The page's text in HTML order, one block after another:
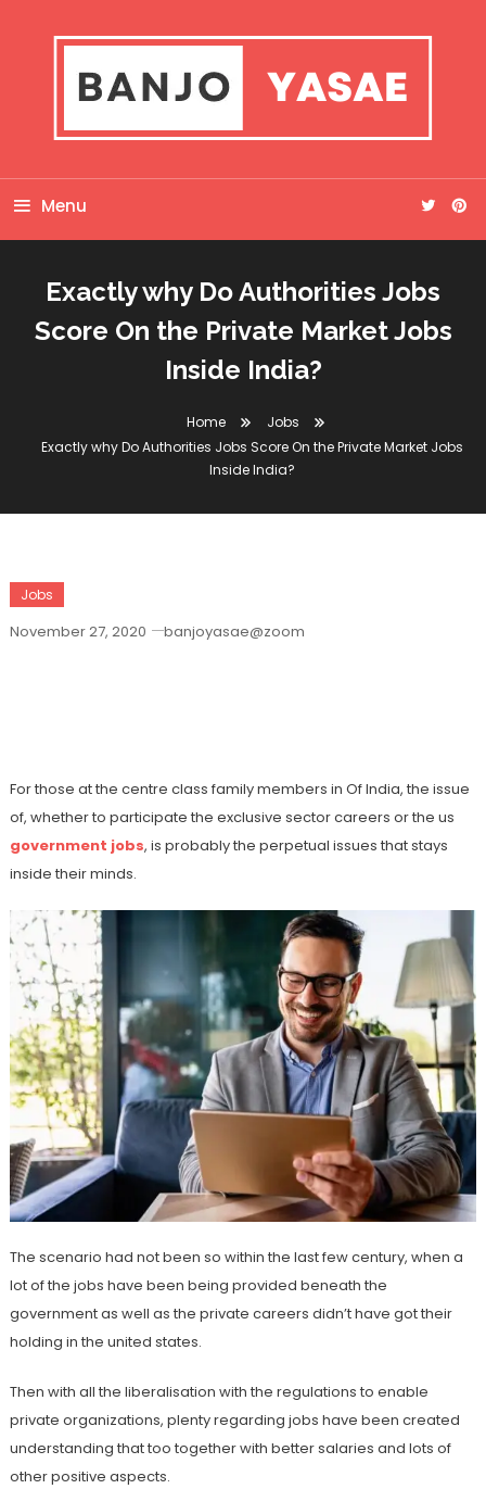
Banjo Yasae
Menu
Exactly why Do Authorities Jobs
Score On the Private Market Jobs
Inside India?
Home
Jobs
Exactly why Do Authorities Jobs Score On the Private Market Jobs
Inside India?
Jobs
November 27, 2020 banjoyasae@zoom
For those at the centre class family members in Of India, the issue
of, whether to participate the exclusive sector careers or the us
government jobs, is probably the perpetual issues that stays
inside their minds.
The scenario had not been so within the last few century, when a
lot of the jobs have been being provided beneath the
government as well as the private careers didn’t have got their
holding in the united states.
Then with all the liberalisation with the regulations to enable
private organizations, plenty regarding jobs have been created
understanding that too together with better salaries and lots of
other positive aspects.